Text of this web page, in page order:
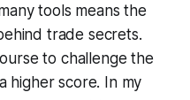
tools means the
trade secrets.
to challenge the
higher score. In my